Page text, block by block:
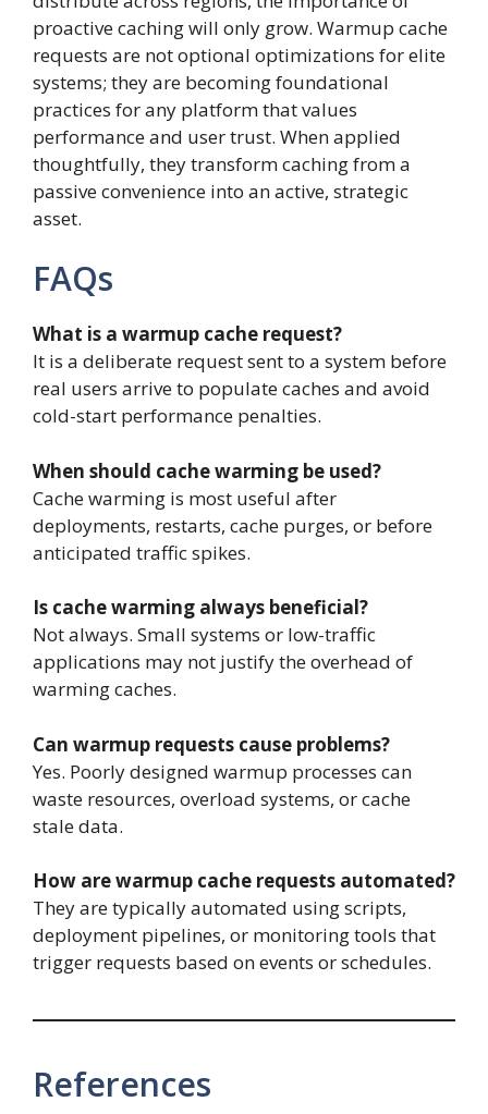
proactive caching will only grow. Warmup cache
requests are not optional optimizations for elite
systems; they are becoming foundational
practices for any platform that values
performance and user trust. When applied
thoughtfully, they transform caching from a
passive convenience into an active, strategic
asset.
FAQs
What is a warmup cache request?
It is a deliberate request sent to a system before
real users arrive to populate caches and avoid
cold-start performance penalties.
When should cache warming be used?
Cache warming is most useful after
deployments, restarts, cache purges, or before
anticipated traffic spikes.
Is cache warming always beneficial?
Not always. Small systems or low-traffic
applications may not justify the overhead of
warming caches.
Can warmup requests cause problems?
Yes. Poorly designed warmup processes can
waste resources, overload systems, or cache
stale data.
How are warmup cache requests automated?
They are typically automated using scripts,
deployment pipelines, or monitoring tools that
trigger requests based on events or schedules.
References